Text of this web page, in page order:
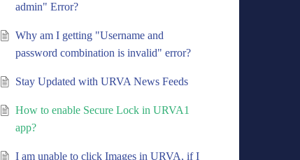
admin" Error?
Why am I getting "Username and
password combination is invalid" error?
Stay Updated with URVA News Feeds
How to enable Secure Lock in URVA1
app?
I am unable to click Images in URVA, if I